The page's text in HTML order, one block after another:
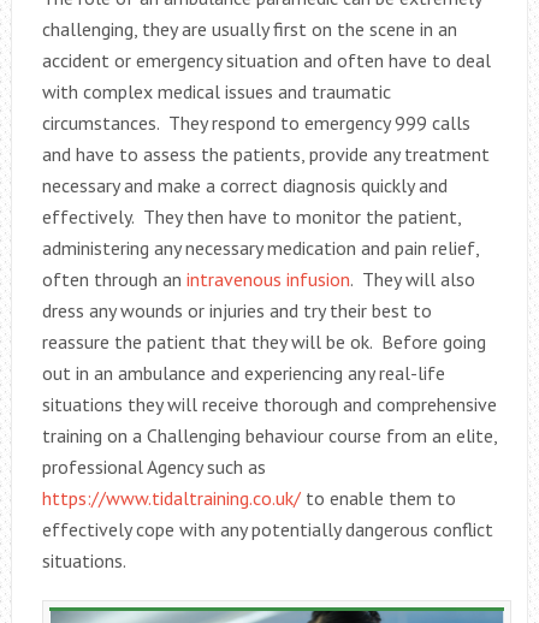
challenging, they are usually first on the scene in an
accident or emergency situation and often have to deal
with complex medical issues and traumatic
circumstances. They respond to emergency 999 calls
and have to assess the patients, provide any treatment
necessary and make a correct diagnosis quickly and
effectively. They then have to monitor the patient,
administering any necessary medication and pain relief,
often through an intravenous infusion. They will also
dress any wounds or injuries and try their best to
reassure the patient that they will be ok. Before going
out in an ambulance and experiencing any real-life
situations they will receive thorough and comprehensive
training on a Challenging behaviour course from an elite,
professional Agency such as
https://www.tidaltraining.co.uk/to enable them to
effectively cope with any potentially dangerous conflict
situations.